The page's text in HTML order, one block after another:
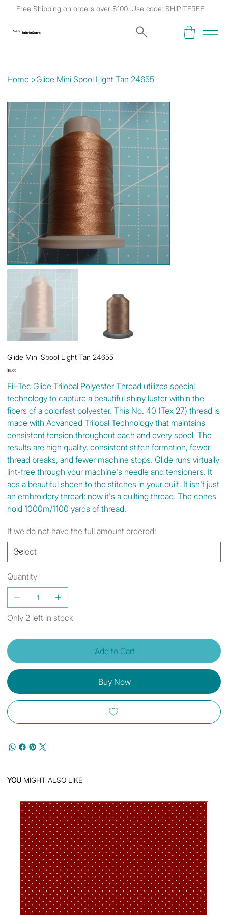
Free Shipping on orders over $100. Use code: SHIPITFREE.
Kat's Fabric Store
Home >Glide Mini Spool Light Tan 24655
Glide Mini Spool Light Tan 24655
Price
$5.00
Fil-Tec Glide Trilobal Polyester Thread utilizes special
technology to capture a beautiful shiny luster within the
fibers of a colorfast polyester. This No. 40 (Tex 27) thread is
made with Advanced Trilobal Technology that maintains
consistent tension throughout each and every spool. The
results are high quality, consistent stitch formation, fewer
thread breaks, and fewer machine stops. Glide runs virtually
lint-free through your machine's needle and tensioners. It
ads a beautiful sheen to the stitches in your quilt. It isn't just
an embroidery thread; now it's a quilting thread. The cones
hold 1000m/1100 yards of thread.
If we do not have the full amount ordered:
Quantity
Only 2 left in stock
Add to Cart
Buy Now
YOU MIGHT ALSO LIKE